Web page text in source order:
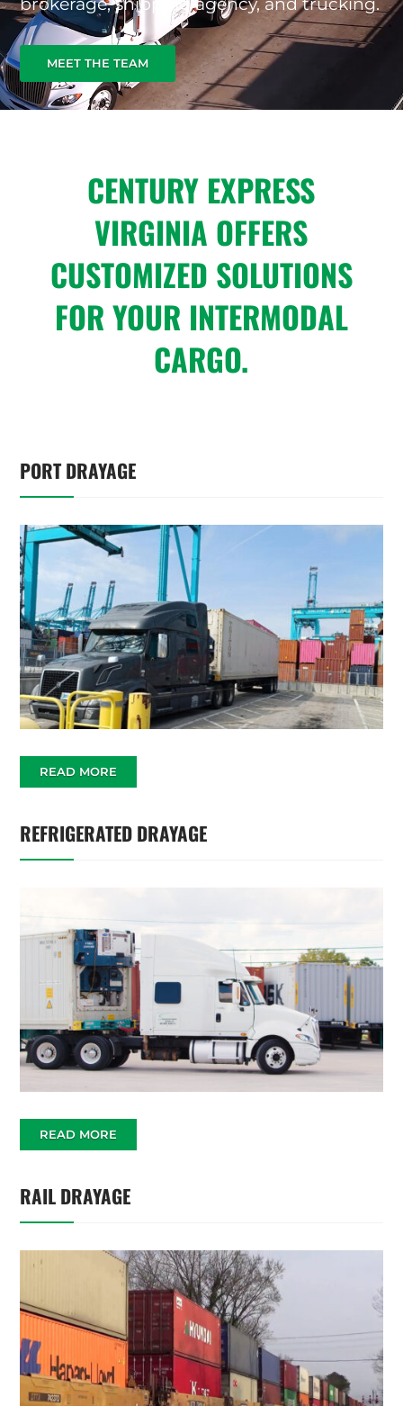
MEET THE TEAM
CENTURY EXPRESS
VIRGINIA OFFERS
CUSTOMIZED SOLUTIONS
FOR YOUR INTERMODAL
CARGO.
PORT DRAYAGE
READ MORE
REFRIGERATED DRAYAGE
READ MORE
RAIL DRAYAGE